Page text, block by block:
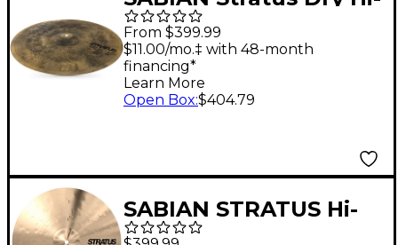
Hats - 14 in. Pair
From $399.99
$11.00/mo.‡ with 48-month
financing*
Learn More
Open Box:$404.79
SABIAN STRATUS Hi-
Hat Cymbals 14 in. Pair